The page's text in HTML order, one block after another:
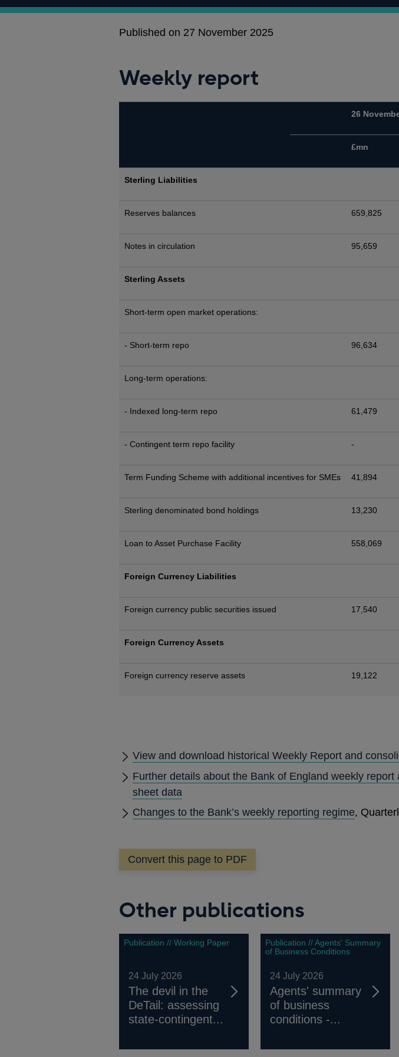
Published on 27 November 2025
Weekly report
26
£mn
Sterling Liabilities
Reserves balances 659,825
Notes in circulation 95,659
Sterling Assets
Short-term open market operations:
- Short-term repo 96,634
Long-term operations:
- Indexed long-term repo 61,479
- Contingent term repo facility -
Term Funding Scheme with additional incentives for SMEs 41,894
Sterling denominated bond holdings 13,230
Loan to Asset Purchase Facility 558,069
Foreign Currency Liabilities
Foreign currency public securities issued 17,540
Foreign Currency Assets
Foreign currency reserve assets 19,122
View and download historical Weekly Report and
Further details about the Bank of England weekly report
sheet data
Changes to the Bank’s weekly reporting regime,
Convert this page to PDF
Other publications
Publication // Working Paper
24 July 2026
The devil in the
DeTail: assessing
state-contingent...
Publication // Agents' Summary
of Business Conditions
24 July 2026
Agents' summary
of business
conditions -...